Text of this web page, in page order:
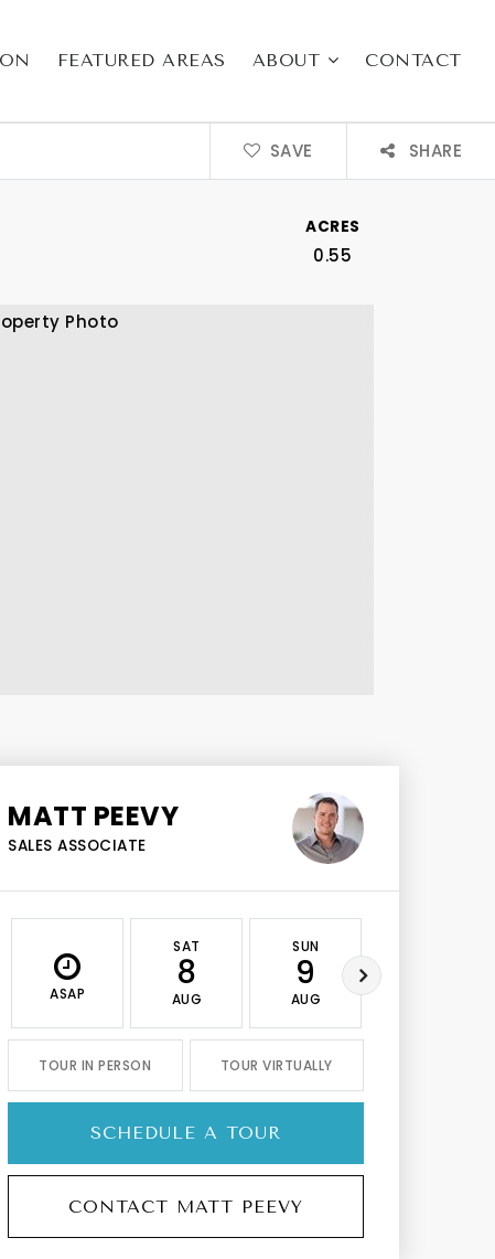
FEATURED AREAS ABOUT CONTACT
SAVE SHARE
ACRES
0.55
MATT PEEVY
SALES ASSOCIATE
ASAP
SAT
8
AUG
SUN
9
AUG
TOUR IN PERSON TOUR VIRTUALLY
SCHEDULE A TOUR
CONTACT MATT PEEVY